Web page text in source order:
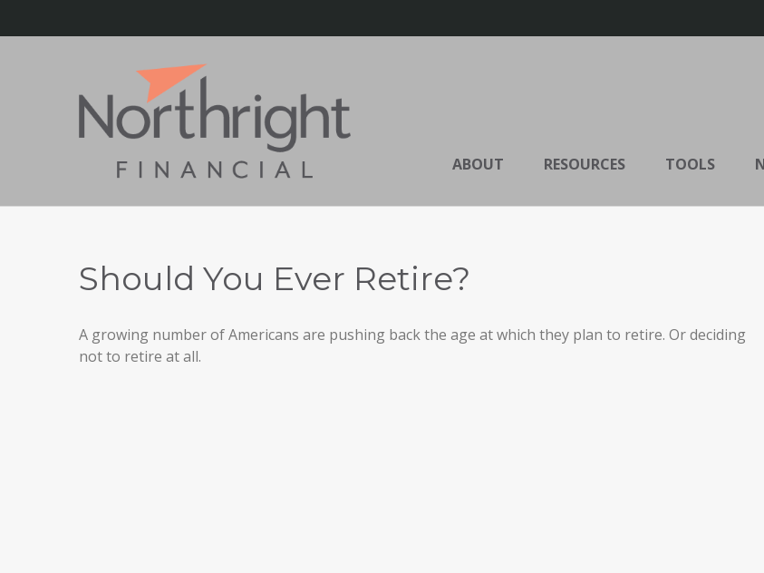
ABOUT RESOURCES TOOLS
Should You Ever Retire?
A growing number of Americans are pushing back the age at which they plan to retire. Or deciding
not to retire at all.